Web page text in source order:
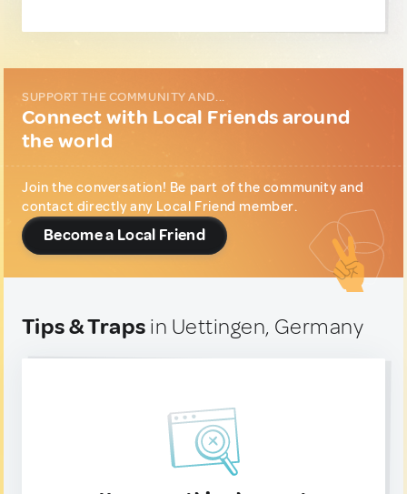
SUPPORT THE COMMUNITY AND...
Connect with Local Friends around
the world
Join the conversation! Be part of the community and
contact directly any Local Friend member.
Become a Local Friend
Tips & Traps in Uettingen, Germany